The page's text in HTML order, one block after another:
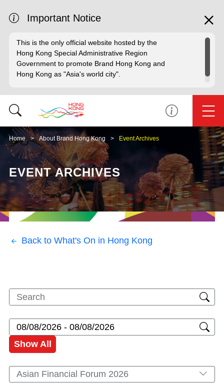
Important Notice
This is the only official website hosted by the
Hong Kong Special Administrative Region
Government to promote Brand Hong Kong and
Hong Kong as "Asia's world city".
Home About Brand Hong Kong Event Archives
EVENT ARCHIVES
Back to What's On in Hong Kong
Show All
Asian Financial Forum 2026